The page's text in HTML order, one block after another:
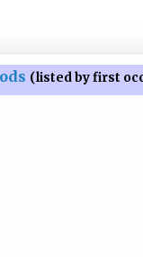
(listed by first